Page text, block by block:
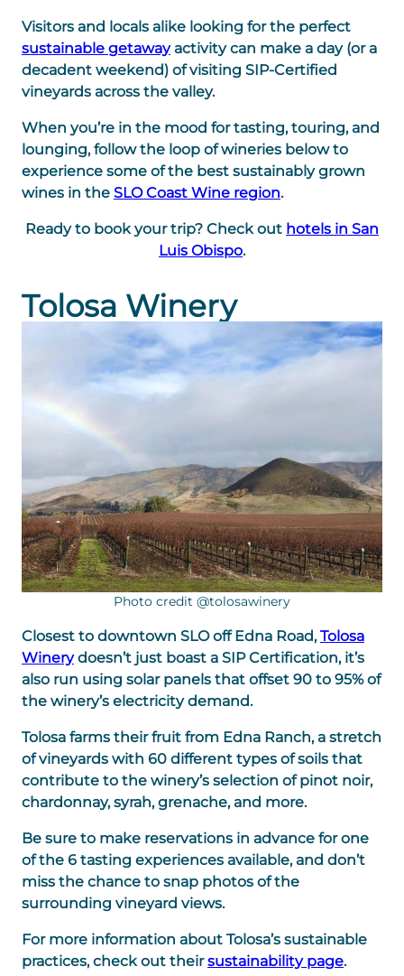
Visitors and locals alike looking for the perfect
sustainable getawayactivity can make a day (or a
decadent weekend) of visiting SIP-Certified
vineyards across the valley.
When you’re in the mood for tasting, touring, and
lounging, follow the loop of wineries below to
experience some of the best sustainably grown
wines in the SLO Coast Wine region.
Ready to book your trip? Check out hotels in San
Luis Obispo.
Tolosa Winery
Photo credit @tolosawinery
Closest to downtown SLO off Edna Road,Tolosa
Winerydoesn’t just boast a SIP Certification, it’s
also run using solar panels that offset 90 to 95% of
the winery’s electricity demand.
Tolosa farms their fruit from Edna Ranch, a stretch
of vineyards with 60 different types of soils that
contribute to the winery’s selection of pinot noir,
chardonnay, syrah, grenache, and more.
Be sure to make reservations in advance for one
of the 6 tasting experiences available, and don’t
miss the chance to snap photos of the
surrounding vineyard views.
For more information about Tolosa’s sustainable
practices, check out theirsustainability page.